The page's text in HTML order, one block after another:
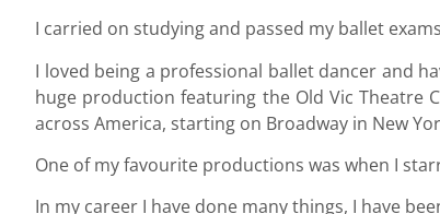
I carried on studying and passed my ballet
I loved being a professional ballet dancer and
huge production featuring the Old Vic Theatre
across America, starting on Broadway in New
One of my favourite productions was when I
In my career I have done many things, I have